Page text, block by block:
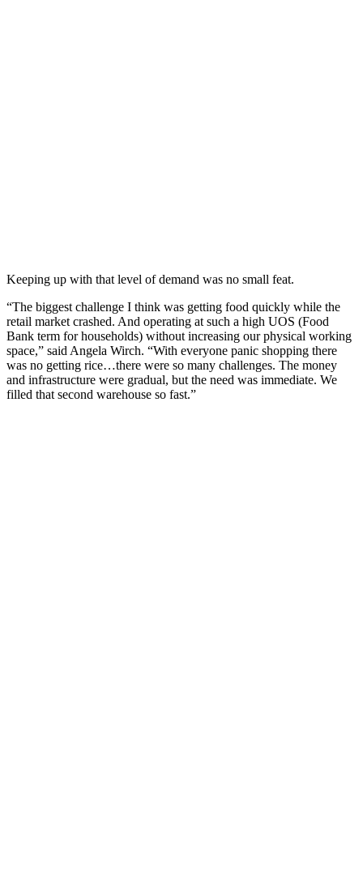
Keeping up with that level of demand was no small feat.
“The biggest challenge I think was getting food quickly while the
retail market crashed. And operating at such a high UOS (Food
Bank term for households) without increasing our physical working
space,” said Angela Wirch. “With everyone panic shopping there
was no getting rice…there were so many challenges. The money
and infrastructure were gradual, but the need was immediate. We
filled that second warehouse so fast.”